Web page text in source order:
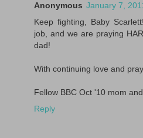
Anonymous January 7,
Keep fighting, Baby
job, and we are praying
dad!
With continuing love and
Fellow BBC Oct '10 mom
Reply